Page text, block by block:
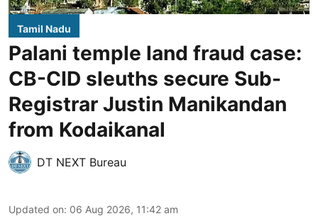
Tamil Nadu
Palani temple land fraud case:
CB-CID sleuths secure Sub-
Registrar Justin Manikandan
from Kodaikanal
DT NEXT Bureau
Updated on: 06 Aug 2026, 11:42 am